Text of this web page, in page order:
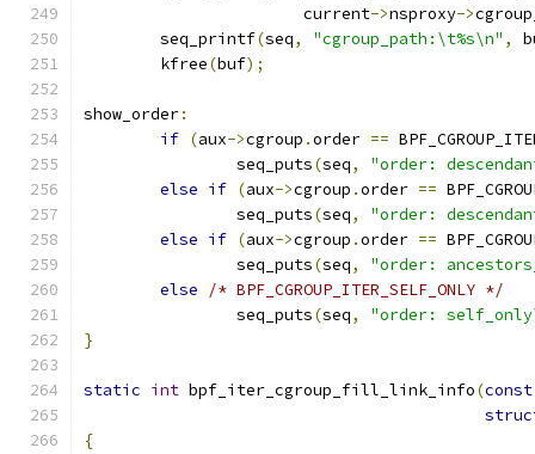
		       current
->nsproxy->
	seq_printf
(seq, "cgroup_path:\t%s\n" ,
	kfree
(buf);
show_order:
if (aux->cgroup .order ==
		seq_puts
(seq,
"order:
else if (aux->cgroup .order ==
		seq_puts
(seq,
"order:
else if (aux->cgroup .order ==
		seq_puts
(seq,
"order:
else
/* BPF_CGROUP_ITER_SELF_ONLY */
		seq_puts
(seq,
"order:
}
static int bpf_iter_cgroup_fill_link_info(const
{